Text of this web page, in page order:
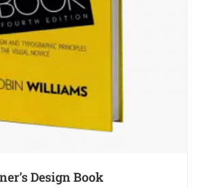
Design Book